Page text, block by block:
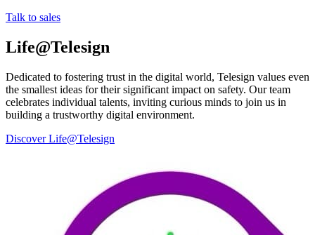
Talk to sales
Life@Telesign
Dedicated to fostering trust in the digital world, Telesign values even
the smallest ideas for their significant impact on safety. Our team
celebrates individual talents, inviting curious minds to join us in
building a trustworthy digital environment.
Discover Life@Telesign